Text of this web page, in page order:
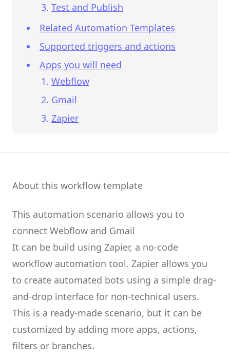
Test and Publish
Related Automation Templates
Supported triggers and actions
Apps you will need
Webflow
Gmail
Zapier
About this workflow template
This automation scenario allows you to
connect Webflow and Gmail
It can be build using Zapier, a no-code
workflow automation tool. Zapier allows you
to create automated bots using a simple drag-
and-drop interface for non-technical users.
This is a ready-made scenario, but it can be
customized by adding more apps, actions,
filters or branches.